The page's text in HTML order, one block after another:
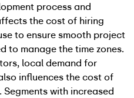
process and
the cost of hiring
to ensure smooth project
to manage the time zones.
local demand for
influences the cost of
with increased